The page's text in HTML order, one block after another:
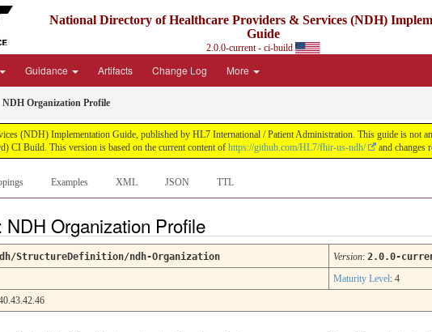
National Directory of Healthcare Providers & Services (NDH)
Guide
2.0.0-current - ci-build
Guidance Artifacts Change Log More
NDH Organization Profile
(NDH) Implementation Guide, published by HL7 International / Patient Administration. This guide is not
Build. This version is based on the current content of https://github.com/HL7/fhir-us-ndh/ and changes
Examples XML JSON TTL
NDH Organization Profile
StructureDefinition/ndh-Organization Version: 2.0.0-
Maturity Level: 4